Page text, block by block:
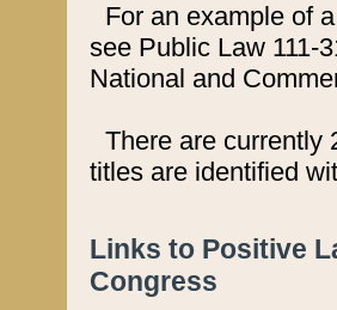
For an example of
see Public Law 111-
National and
There are currently
titles are identified
Links to Positive
Congress